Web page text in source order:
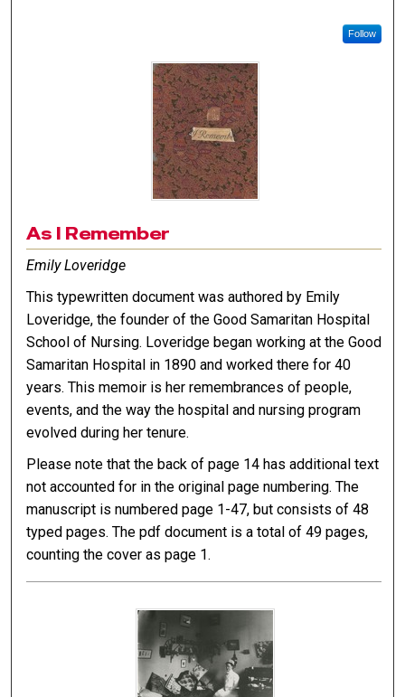
Follow
As I Remember
Emily Loveridge
This typewritten document was authored by Emily
Loveridge, the founder of the Good Samaritan Hospital
School of Nursing. Loveridge began working at the Good
Samaritan Hospital in 1890 and worked there for 40
years. This memoir is her remembrances of people,
events, and the way the hospital and nursing program
evolved during her tenure.
Please note that the back of page 14 has additional text
not accounted for in the original page numbering. The
manuscript is numbered page 1-47, but consists of 48
typed pages. The pdf document is a total of 49 pages,
counting the cover as page 1.